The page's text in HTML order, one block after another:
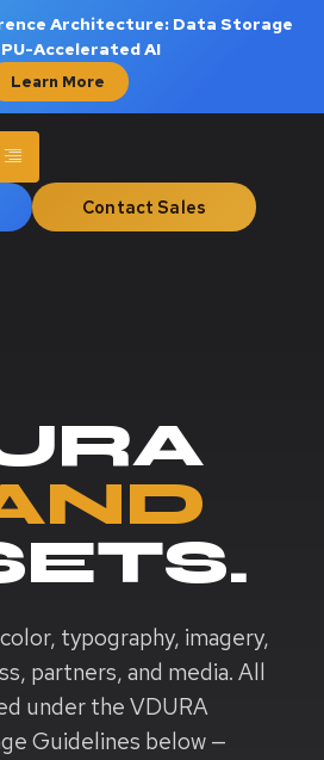
Architecture: Data Storage
Accelerated AI
Learn More
Contact Sales
typography, imagery,
partners, and media. All
under the VDURA
Guidelines below —